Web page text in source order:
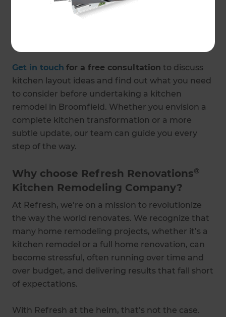
here to help. If users encounter an 'access
denied' error when trying to access certain
Get in touch for a free consultation to discuss
kitchen layout ideas and find out what you need
to consider before undertaking a kitchen
remodel in Broomfield. Whether you envision a
complete kitchen transformation or a more
subtle update, our team can guide you every
step of the way.
Why choose Refresh Renovations®
Kitchen Remodeling Company?
At Refresh, we’re on a mission to revolutionize
the way the world renovates. We recognize that
many home remodeling projects, whether it’s a
kitchen remodel or a full home renovation, can
become stressful, often running over time and
over budget, and delivering results that fall short
of expectations.
With Refresh at the helm, that’s not the case.